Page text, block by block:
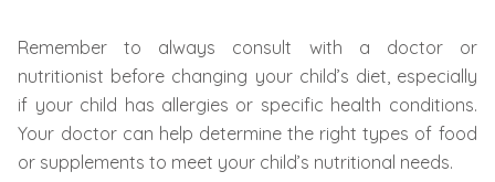
Remember to always consult with a doctor or
nutritionist before changing your child’s diet, especially
if your child has allergies or specific health conditions.
Your doctor can help determine the right types of food
or supplements to meet your child’s nutritional needs.